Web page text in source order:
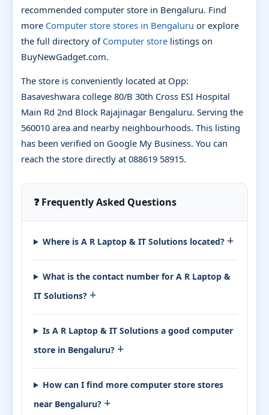
recommended computer store in Bengaluru. Find
more Computer store stores in Bengaluru or explore
the full directory of Computer store listings on
BuyNewGadget.com.
The store is conveniently located at Opp:
Basaveshwara college 80/B 30th Cross ESI Hospital
Main Rd 2nd Block Rajajinagar Bengaluru. Serving the
560010 area and nearby neighbourhoods. This listing
has been verified on Google My Business. You can
reach the store directly at 088619 58915.
❓ Frequently Asked Questions
Where is A R Laptop & IT Solutions located? +
What is the contact number for A R Laptop &
IT Solutions? +
Is A R Laptop & IT Solutions a good computer
store in Bengaluru? +
How can I find more computer store stores
near Bengaluru? +